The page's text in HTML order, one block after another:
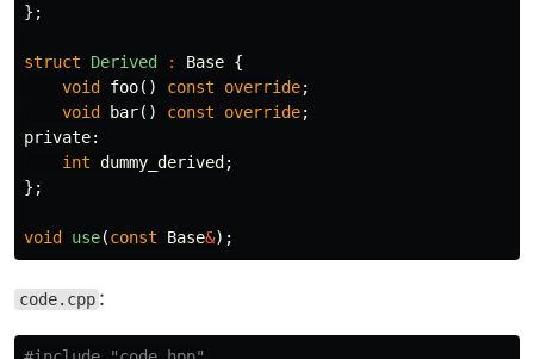
};
struct Derived : Base {
void
foo() const override;
void
bar() const override;
private:
int dummy_derived ;
};
void use(const Base&);
code.cpp :